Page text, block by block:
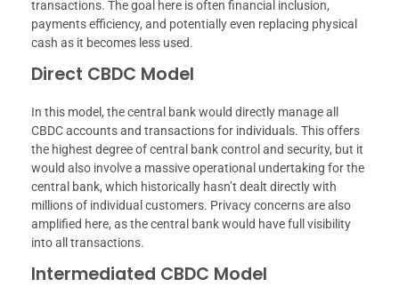
transactions. The goal here is often financial inclusion,
payments efficiency, and potentially even replacing physical
cash as it becomes less used.
Direct CBDC Model
In this model, the central bank would directly manage all
CBDC accounts and transactions for individuals. This offers
the highest degree of central bank control and security, but it
would also involve a massive operational undertaking for the
central bank, which historically hasn’t dealt directly with
millions of individual customers. Privacy concerns are also
amplified here, as the central bank would have full visibility
into all transactions.
Intermediated CBDC Model